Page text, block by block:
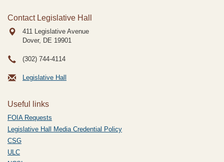
Contact Legislative Hall
411 Legislative Avenue
Dover, DE 19901
(302) 744-4114
Legislative Hall
Useful links
FOIA Requests
Legislative Hall Media Credential Policy
CSG
ULC